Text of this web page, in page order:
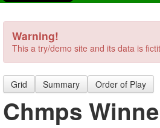
Warning!
This a try/demo site and its data is
Grid Summary Order of Play
Chmps